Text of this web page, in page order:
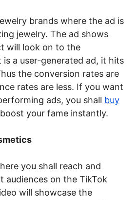
brands where the ad is
jewelry. The ad shows
will look on to the
is a user-generated ad, it hits
the conversion rates are
rates are less. If you want
ads, you shall buy
your fame instantly.
you shall reach and
audiences on the TikTok
will showcase the